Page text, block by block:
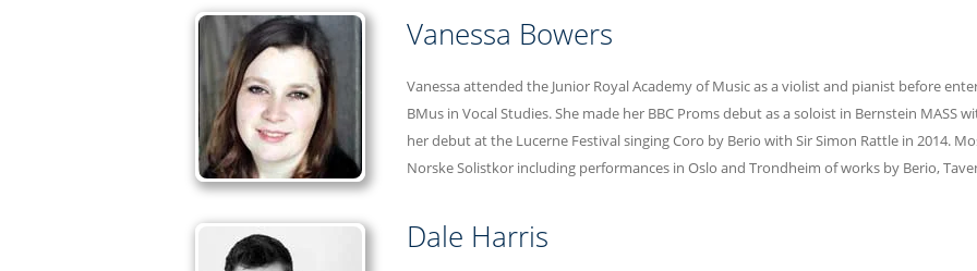
Vanessa Bowers
Vanessa attended the Junior Royal Academy of Music as a violist and pianist before
BMus in Vocal Studies. She made her BBC Proms debut as a soloist in Bernstein MASS
her debut at the Lucerne Festival singing Coro by Berio with Sir Simon Rattle in 2014.
Norske Solistkor including performances in Oslo and Trondheim of works by Berio,
Dale Harris